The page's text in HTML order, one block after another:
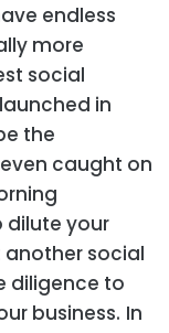
endless
more
social
in
the
caught on
dilute your
social
diligence to
business. In